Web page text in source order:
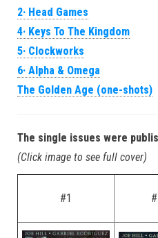
2· Head Games
4· Keys To The Kingdom
5· Clockworks
6· Alpha & Omega
The Golden Age (one-shots)
The single issues were
(Click image to see full cover)
#1